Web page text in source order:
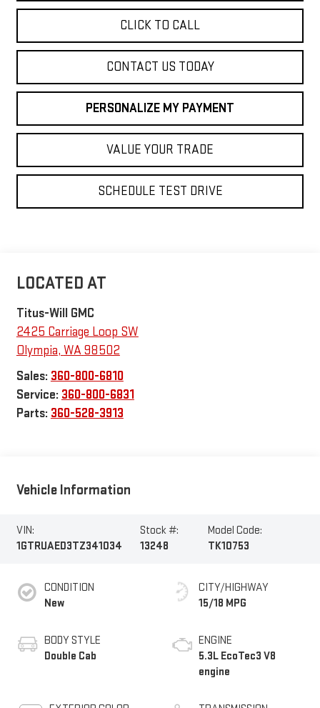
CLICK TO CALL
CONTACT US TODAY
PERSONALIZE MY PAYMENT
VALUE YOUR TRADE
SCHEDULE TEST DRIVE
Titus-Will GMC
2425 Carriage Loop SW
Olympia, WA98502
Sales: 360-800-6810
Service: 360-800-6831
Parts: 360-528-3913
Vehicle Information
VIN:
1GTRUAED3TZ341034
Stock #:
13248
Model Code:
TK10753
CONDITION
New
BODY STYLE
Double Cab
CITY/HIGHWAY
15/18 MPG
ENGINE
5.3L EcoTec3 V8
engine